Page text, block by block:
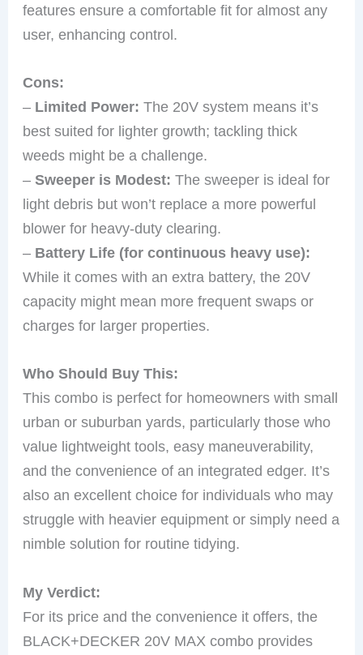
features ensure a comfortable fit for almost any
user, enhancing control.
Cons:
– Limited Power: The 20V system means it’s
best suited for lighter growth; tackling thick
weeds might be a challenge.
–Sweeper is Modest: The sweeper is ideal for
light debris but won’t replace a more powerful
blower for heavy-duty clearing.
– Battery Life (for continuous heavy use):
While it comes with an extra battery, the 20V
capacity might mean more frequent swaps or
charges for larger properties.
Who Should Buy This:
This combo is perfect for homeowners with small
urban or suburban yards, particularly those who
value lightweight tools, easy maneuverability,
and the convenience of an integrated edger. It’s
also an excellent choice for individuals who may
struggle with heavier equipment or simply need a
nimble solution for routine tidying.
My Verdict:
For its price and the convenience it offers, the
BLACK+DECKER 20V MAX combo provides